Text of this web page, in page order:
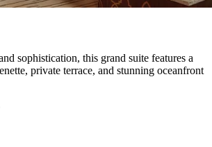
sophistication, this grand suite features a
private terrace, and stunning oceanfront